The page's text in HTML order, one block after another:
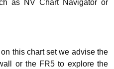
as NV Chart Navigator or
this chart set we advise the
or the FR5 to explore the